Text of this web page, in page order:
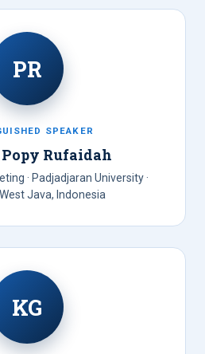
PR
SPEAKER
Popy Rufaidah
· Padjadjaran University ·
Java, Indonesia
KG